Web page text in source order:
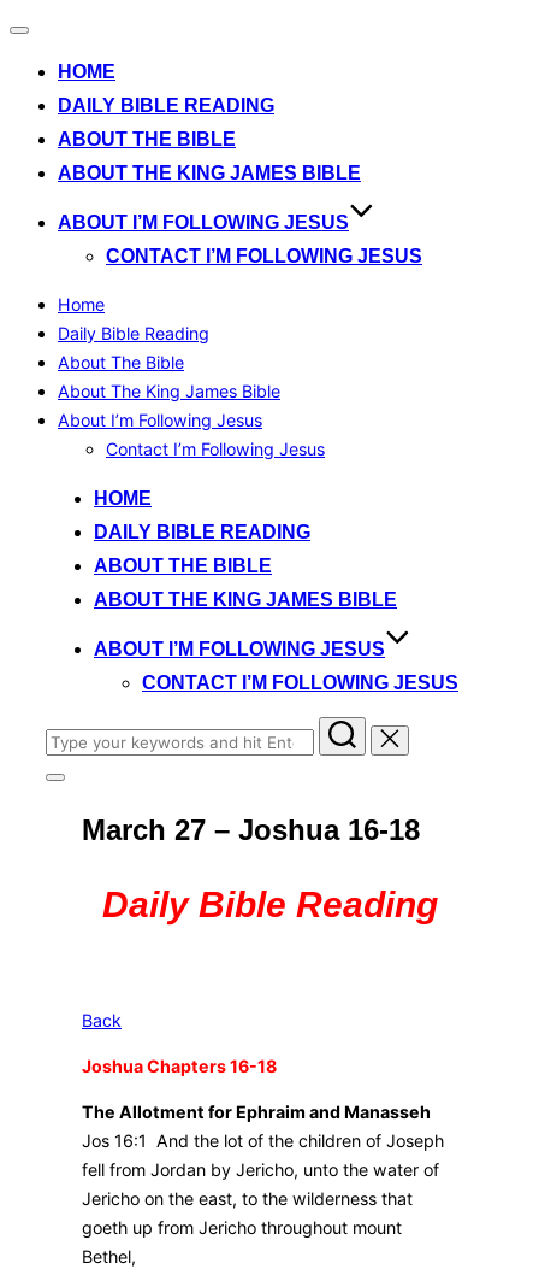
Toggle
HOME
DAILY BIBLE READING
ABOUT THE BIBLE
ABOUT THE KING JAMES BIBLE
ABOUT I’M FOLLOWING JESUS
CONTACT I’M FOLLOWING JESUS
Home
Daily Bible Reading
About The Bible
About The King James Bible
About I’m Following Jesus
Contact I’m Following Jesus
HOME
DAILY BIBLE READING
ABOUT THE BIBLE
ABOUT THE KING JAMES BIBLE
ABOUT I’M FOLLOWING JESUS
CONTACT I’M FOLLOWING JESUS
Search
for:
Toggle
navigation
March 27 – Joshua 16-18
Daily Bible Reading
Back
Joshua Chapters 16-18
The Allotment for Ephraim and Manasseh
Jos 16:1 And the lot of the children of Joseph
fell from Jordan by Jericho, unto the water of
Jericho on the east, to the wilderness that
goeth up from Jericho throughout mount
Bethel,